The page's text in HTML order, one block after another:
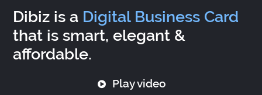
Dibiz is a Digital Business Card
that is smart, elegant &
affordable.
Play video